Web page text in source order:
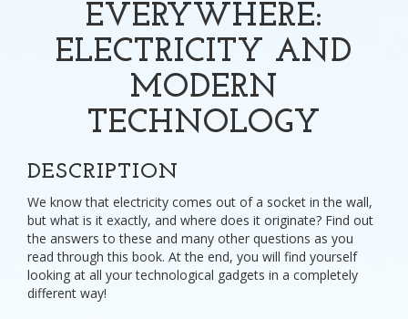
EVERYWHERE:
ELECTRICITY AND
MODERN
TECHNOLOGY
DESCRIPTION
We know that electricity comes out of a socket in the wall,
but what is it exactly, and where does it originate? Find out
the answers to these and many other questions as you
read through this book. At the end, you will find yourself
looking at all your technological gadgets in a completely
different way!